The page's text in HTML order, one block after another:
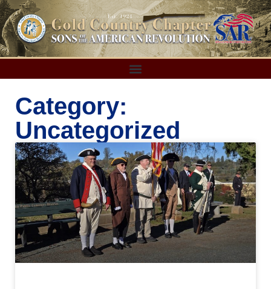
Category:
Uncategorized